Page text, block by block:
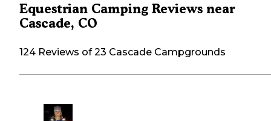
Equestrian Camping Reviews near
Cascade, CO
124 Reviews of 23 Cascade Campgrounds